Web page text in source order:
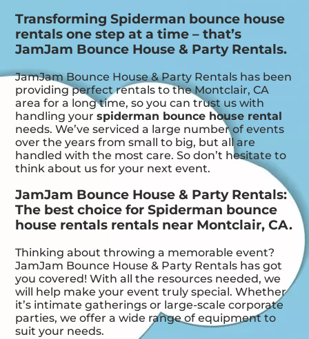
Transforming Spiderman bounce house
rentals one step at a time – that’s
JamJam Bounce House & Party Rentals.
JamJam Bounce House & Party Rentals has been
providing perfect rentals to the Montclair, CA
area for a long time, so you can trust us with
handling yourspiderman bounce house rental
needs. We’ve serviced a large number of events
over the years from small to big, but all are
handled with the most care. So don’t hesitate to
think about us for your next event.
JamJam Bounce House & Party Rentals:
The best choice for Spiderman bounce
house rentals rentals near Montclair, CA.
Thinking about throwing a memorable event?
JamJam Bounce House & Party Rentals has got
you covered! With all the resources needed, we
will help make your event truly special. Whether
it’s intimate gatherings or large-scale corporate
parties, we offer a wide range of equipment to
suit your needs.